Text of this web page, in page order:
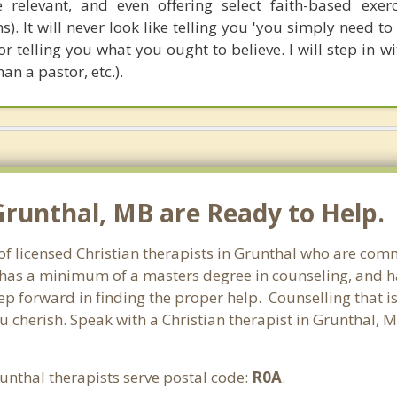
relevant, and even offering select faith-based
It will never look like telling you 'you simply need
telling you what you ought to believe. I will step in
a pastor, etc.).
MB are Ready to Help.
licensed Christian therapists in Grunthal who are
a minimum of a masters degree in counseling, and
forward in finding the proper help. Counselling that
Speak with a Christian therapist in Grunthal,
therapists serve postal code: R0A.